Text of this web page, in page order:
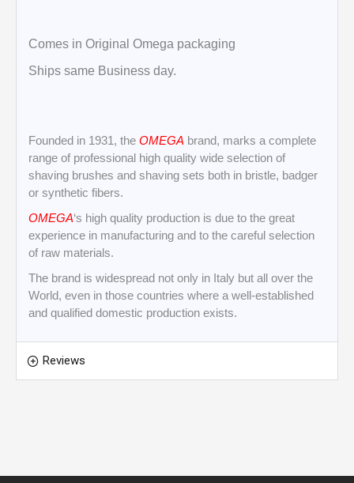
Comes in Original Omega packaging
Ships same Business day.
Founded in 1931, the OMEGA brand, marks a complete
range of professional high quality wide selection of
shaving brushes and shaving sets both in bristle, badger
or synthetic fibers.
OMEGA‘s high quality production is due to the great
experience in manufacturing and to the careful selection
of raw materials.
The brand is widespread not only in Italy but all over the
World, even in those countries where a well-established
and qualified domestic production exists.
Reviews